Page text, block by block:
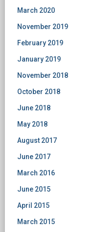
March 2020
November 2019
February 2019
January 2019
November 2018
October 2018
June 2018
May 2018
August 2017
June 2017
March 2016
June 2015
April 2015
March 2015